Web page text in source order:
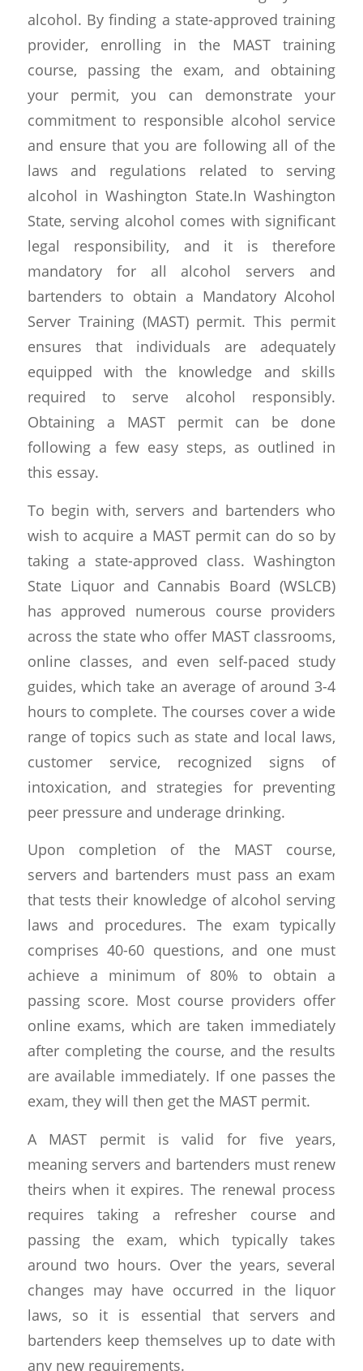
alcohol. By finding a state-approved training
provider, enrolling in the MAST training
course, passing the exam, and obtaining
your permit, you can demonstrate your
commitment to responsible alcohol service
and ensure that you are following all of the
laws and regulations related to serving
alcohol in Washington State.In Washington
State, serving alcohol comes with significant
legal responsibility, and it is therefore
mandatory for all alcohol servers and
bartenders to obtain a Mandatory Alcohol
Server Training (MAST) permit. This permit
ensures that individuals are adequately
equipped with the knowledge and skills
required to serve alcohol responsibly.
Obtaining a MAST permit can be done
following a few easy steps, as outlined in
this essay.
To begin with, servers and bartenders who
wish to acquire a MAST permit can do so by
taking a state-approved class. Washington
State Liquor and Cannabis Board (WSLCB)
has approved numerous course providers
across the state who offer MAST classrooms,
online classes, and even self-paced study
guides, which take an average of around 3-4
hours to complete. The courses cover a wide
range of topics such as state and local laws,
customer service, recognized signs of
intoxication, and strategies for preventing
peer pressure and underage drinking.
Upon completion of the MAST course,
servers and bartenders must pass an exam
that tests their knowledge of alcohol serving
laws and procedures. The exam typically
comprises 40-60 questions, and one must
achieve a minimum of 80% to obtain a
passing score. Most course providers offer
online exams, which are taken immediately
after completing the course, and the results
are available immediately. If one passes the
exam, they will then get the MAST permit.
A MAST permit is valid for five years,
meaning servers and bartenders must renew
theirs when it expires. The renewal process
requires taking a refresher course and
passing the exam, which typically takes
around two hours. Over the years, several
changes may have occurred in the liquor
laws, so it is essential that servers and
bartenders keep themselves up to date with
any new requirements.